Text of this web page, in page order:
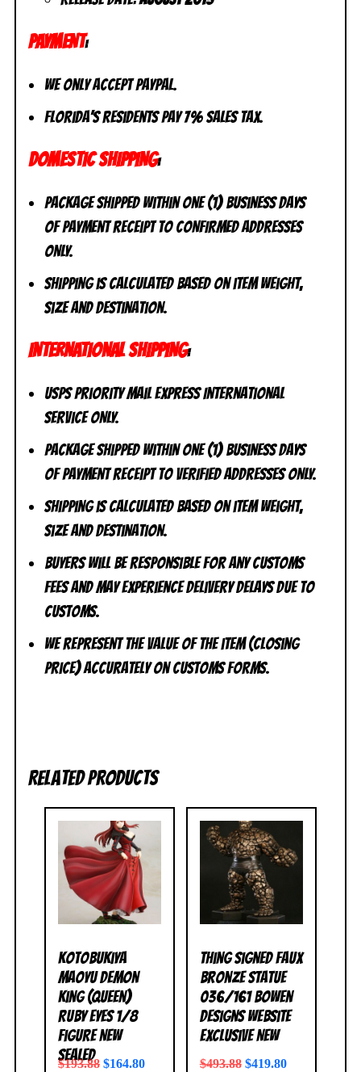
PAYMENT:
We only accept PayPal.
Florida’s residents pay 7% sales tax.
DOMESTIC SHIPPING:
Package shipped within one (1) business days
of payment receipt to CONFIRMED addresses
ONLY.
Shipping is calculated based on item weight,
size and destination.
INTERNATIONAL SHIPPING:
USPS Priority Mail Express International
Service ONLY.
Package shipped within one (1) business days
of payment receipt to VERIFIED addresses ONLY.
Shipping is calculated based on item weight,
size and destination.
Buyers will be responsible for any customs
fees and may experience delivery delays due to
customs.
We represent the value of the item (closing
price) accurately on customs forms.
Related products
Kotobukiya
Maoyu Demon
King (Queen)
Ruby Eyes 1/8
Figure NEW
SEALED
$193.88 $164.80
Thing Signed Faux
Bronze Statue
036/161 Bowen
Designs Website
Exclusive NEW
$493.88 $419.80